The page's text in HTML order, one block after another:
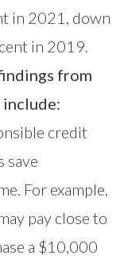
in 2021, down
in 2019.
from
credit
save
For example,
pay close to
a $10,000